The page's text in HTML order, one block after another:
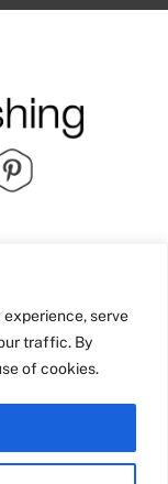
serve
traffic. By
of cookies.
| Bradford | BD1
Kingdom